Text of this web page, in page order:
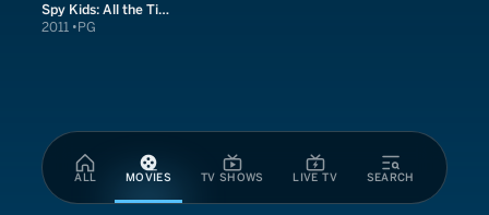
ALL MOVIES TV SHOWS LIVE TV SEARCH
Spy Kids: All the Time in the World in 4D
2011 PG